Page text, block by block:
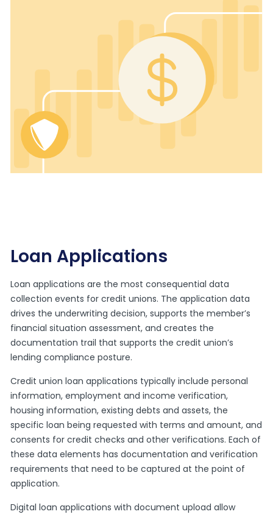
Loan Applications
Loan applications are the most consequential data
collection events for credit unions. The application data
drives the underwriting decision, supports the member’s
financial situation assessment, and creates the
documentation trail that supports the credit union’s
lending compliance posture.
Credit union loan applications typically include personal
information, employment and income verification,
housing information, existing debts and assets, the
specific loan being requested with terms and amount, and
consents for credit checks and other verifications. Each of
these data elements has documentation and verification
requirements that need to be captured at the point of
application.
Digital loan applications with document upload allow